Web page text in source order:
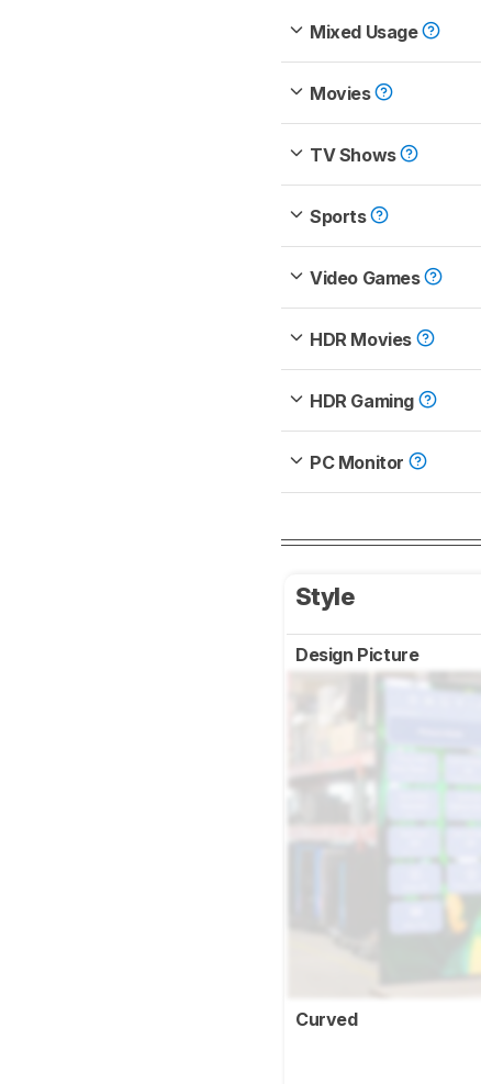
Mixed Usage
Movies
TV Shows
Sports
Video Games
HDR Movies
HDR Gaming
PC Monitor
Style
Design Picture
Curved